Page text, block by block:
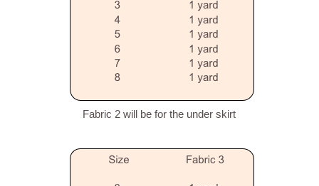
Fabric 2 will be for the under skirt